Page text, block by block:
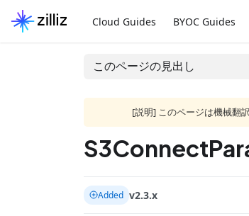
Cloud Guides BYOC Guides
このページの見出し
[説明] このページは機械翻
Added v2.3.x